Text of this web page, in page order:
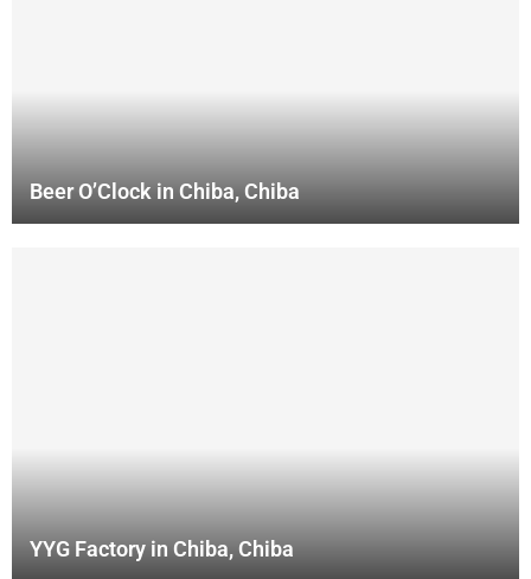
Beer O’Clock in Chiba, Chiba
YYG Factory in Chiba, Chiba